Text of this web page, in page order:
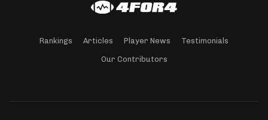
Rankings Articles Player News Testimonials
Our Contributors